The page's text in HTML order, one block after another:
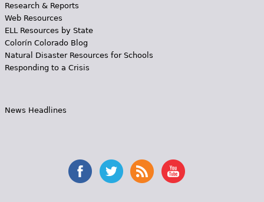
Research & Reports
Web Resources
ELL Resources by State
Colorín Colorado Blog
Natural Disaster Resources for Schools
Responding to a Crisis
News Headlines